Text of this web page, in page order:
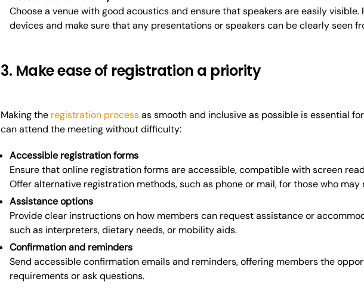
Choose a venue with good acoustics and ensure that speakers are easily
devices and make sure that any presentations or speakers can be clearly seen
3. Make ease of registration a priority
Making the registration processas smooth and inclusive as possible is essential
can attend the meeting without difficulty:
Accessible registration forms
Ensure that online registration forms are accessible, compatible with screen
Offer alternative registration methods, such as phone or mail, for those who may
Assistance options
Provide clear instructions on how members can request assistance or
such as interpreters, dietary needs, or mobility aids.
Confirmation and reminders
Send accessible confirmation emails and reminders, offering members the
requirements or ask questions.